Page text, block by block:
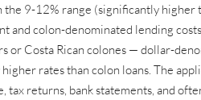
9-12% range (significantly higher
and colon-denominated lending
or Costa Rican colones — dollar-
rates than colon loans. The
tax returns, bank statements, and